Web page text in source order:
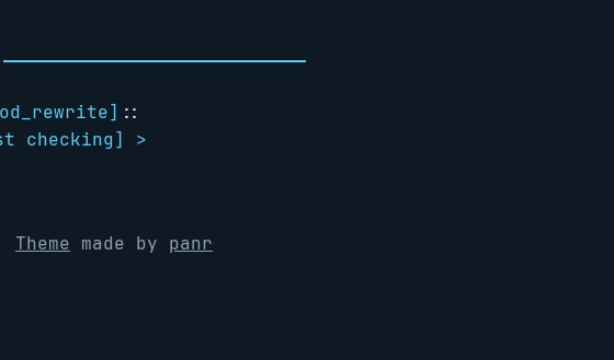
] ::
checking] >
Theme made by panr